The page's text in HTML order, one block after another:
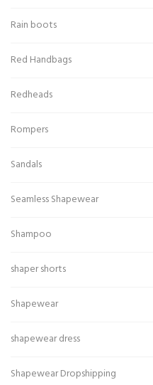
Rain boots
Red Handbags
Redheads
Rompers
Sandals
Seamless Shapewear
Shampoo
shaper shorts
Shapewear
shapewear dress
Shapewear Dropshipping